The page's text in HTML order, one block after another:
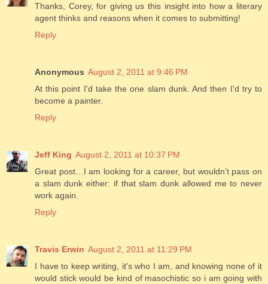
Thanks, Corey, for giving us this insight into how a literary
agent thinks and reasons when it comes to submitting!
Reply
Anonymous August 2, 2011 at 9:46 PM
At this point I'd take the one slam dunk. And then I'd try to
become a painter.
Reply
Jeff King August 2, 2011 at 10:37 PM
Great post…I am looking for a career, but wouldn’t pass on
a slam dunk either: if that slam dunk allowed me to never
work again.
Reply
Travis Erwin August 2, 2011 at 11:29 PM
I have to keep writing, it's who I am, and knowing none of it
would stick would be kind of masochistic so i am going with